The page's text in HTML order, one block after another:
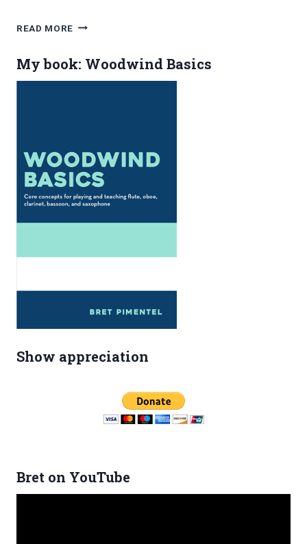
READ MORE DISSERTATION
FOR
MULTIPLE
My book: Woodwind Basics
Show appreciation
Bret on YouTube